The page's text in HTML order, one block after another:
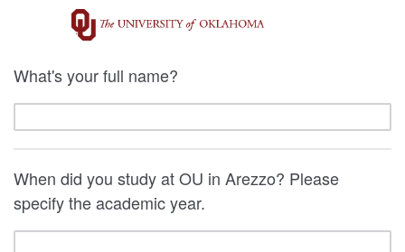
What's your full name?
When did you study at OU in Arezzo? Please
specify the academic year.